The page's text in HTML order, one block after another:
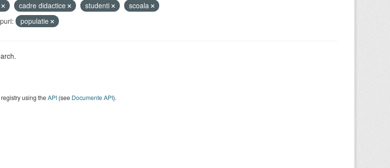
cadre didactice studenti
scoala
populatie
using theAPI(see Documente API).